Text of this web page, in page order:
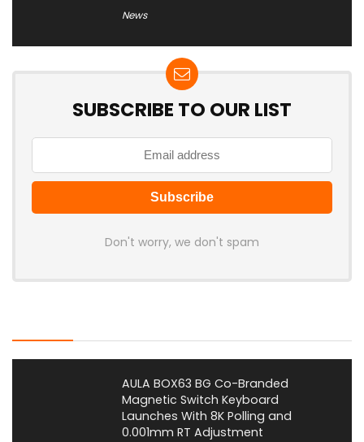
News
SUBSCRIBE TO OUR LIST
Don't worry, we don't spam
AULA BOX63 BG Co-Branded
Magnetic Switch Keyboard
Launches With 8K Polling and
0.001mm RT Adjustment